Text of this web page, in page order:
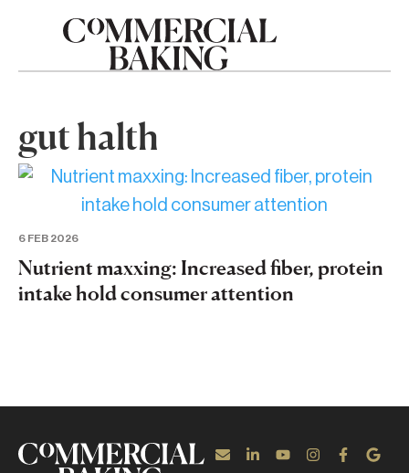
gut halth
6 FEB 2026
Nutrient maxxing: Increased fiber, protein
intake hold consumer attention